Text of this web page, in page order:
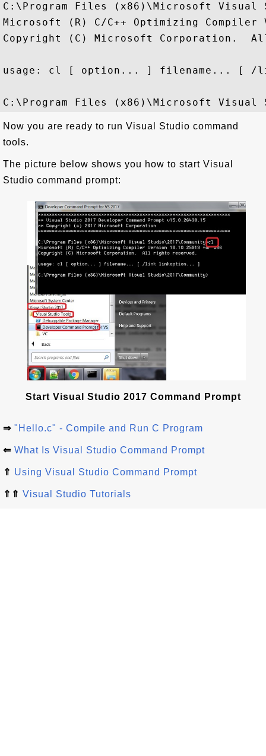
C:\Program Files (x86)\Microsoft Visual
Microsoft (R) C/C++ Optimizing Compiler
Copyright (C) Microsoft Corporation.
usage: cl [ option... ] filename... [ /
Now you are ready to run Visual Studio command
tools.
The picture below shows you how to start Visual
Studio command prompt:
Start Visual Studio 2017 Command Prompt
⇒ "Hello.c" - Compile and Run C Program
⇐ What Is Visual Studio Command Prompt
⇑ Using Visual Studio Command Prompt
⇑⇑ Visual Studio Tutorials